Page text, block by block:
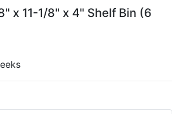
x 11-1/8" x 4" Shelf Bin (6